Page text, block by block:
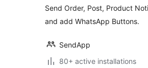
Send Order, Post, Product
and add WhatsApp Buttons.
SendApp
80+ active installations